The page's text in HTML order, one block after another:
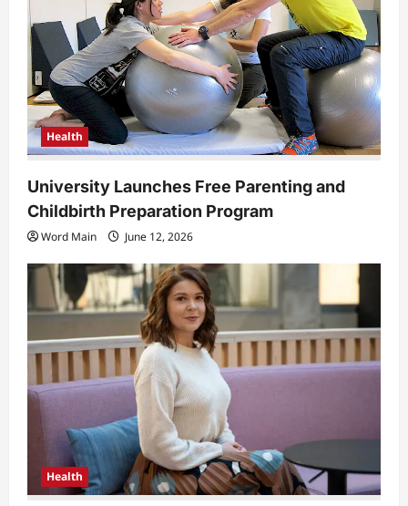
Health
University Launches Free Parenting and
Childbirth Preparation Program
Word Main June 12, 2026
Health